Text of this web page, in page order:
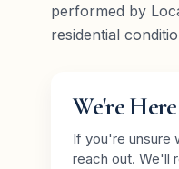
performed by
residential
We're
If you're unsure
reach out. We'll